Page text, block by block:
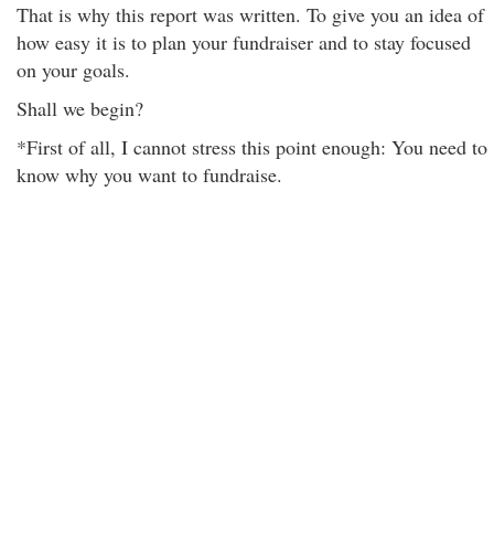
That is why this report was written. To give you an idea of
how easy it is to plan your fundraiser and to stay focused
on your goals.
Shall we begin?
*First of all, I cannot stress this point enough: You need to
know why you want to fundraise.